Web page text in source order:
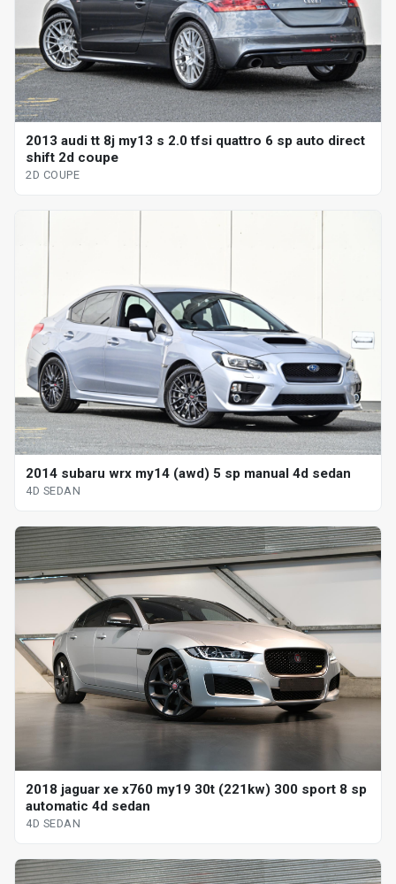
2013 audi tt 8j my13 s 2.0 tfsi quattro 6 sp auto direct
shift 2d coupe
2D COUPE
2014 subaru wrx my14 (awd) 5 sp manual 4d sedan
4D SEDAN
2018 jaguar xe x760 my19 30t (221kw) 300 sport 8 sp
automatic 4d sedan
4D SEDAN